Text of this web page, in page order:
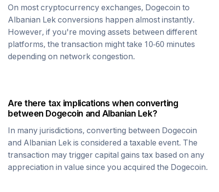
On most cryptocurrency exchanges, Dogecoin to
Albanian Lek conversions happen almost instantly.
However, if you're moving assets between different
platforms, the transaction might take 10-60 minutes
depending on network congestion.
Are there tax implications when converting
between Dogecoinand Albanian Lek?
In many jurisdictions, converting between Dogecoin
and Albanian Lek is considered a taxable event. The
transaction may trigger capital gains tax based on any
appreciation in value since you acquired the Dogecoin.